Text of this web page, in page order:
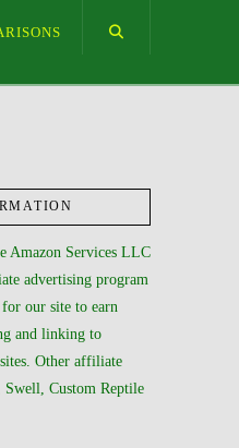
Amazon Services LLC
advertising program
our site to earn
and linking to
Other affiliate
Custom Reptile